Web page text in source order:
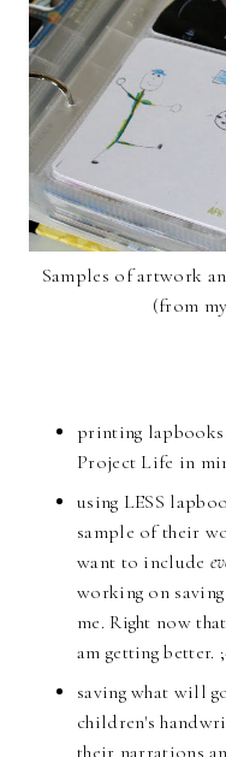
Samples of artwork
(from
printing
Project Life in
using LESS
sample of their
want to include
working on
me. Right now
am getting better.
saving what will
children's